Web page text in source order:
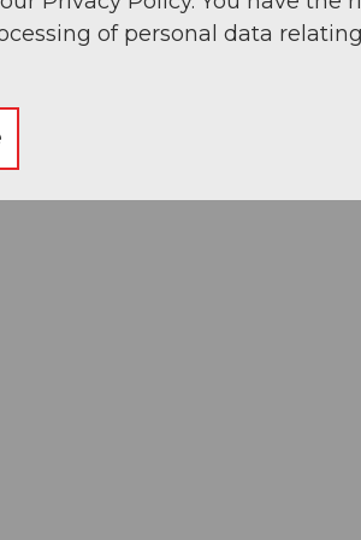
of personal data